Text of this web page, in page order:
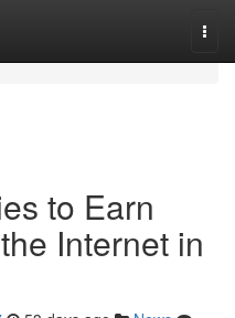
to Earn
Internet in